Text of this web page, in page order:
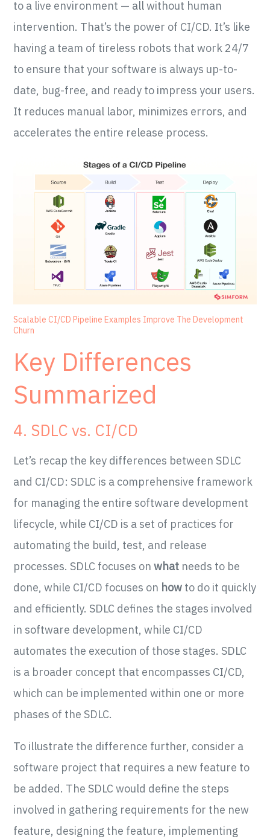
to a live environment — all without human
intervention. That’s the power of CI/CD. It’s like
having a team of tireless robots that work 24/7
to ensure that your software is always up-to-
date, bug-free, and ready to impress your users.
It reduces manual labor, minimizes errors, and
accelerates the entire release process.
Scalable CI/CD Pipeline Examples Improve The Development
Churn
Key Differences
Summarized
4. SDLC vs. CI/CD
Let’s recap the key differences between SDLC
and CI/CD: SDLC is a comprehensive framework
for managing the entire software development
lifecycle, while CI/CD is a set of practices for
automating the build, test, and release
processes. SDLC focuses onwhat needs to be
done, while CI/CD focuses on how to do it quickly
and efficiently. SDLC defines the stages involved
in software development, while CI/CD
automates the execution of those stages. SDLC
is a broader concept that encompasses CI/CD,
which can be implemented within one or more
phases of the SDLC.
To illustrate the difference further, consider a
software project that requires a new feature to
be added. The SDLC would define the steps
involved in gathering requirements for the new
feature, designing the feature, implementing